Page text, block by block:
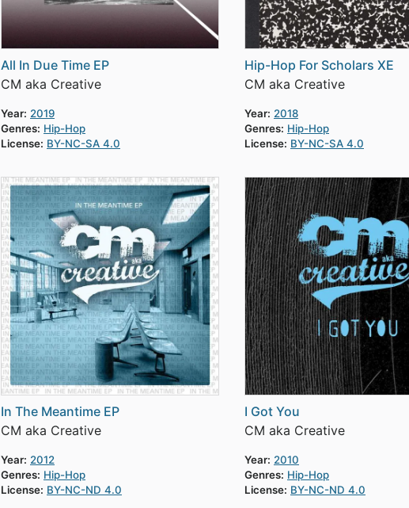
All In Due Time EP
CM aka Creative
Year: 2019
Genres: Hip-Hop
License: BY-NC-SA 4.0
Hip-Hop For Scholars XE
CM aka Creative
Year: 2018
Genres: Hip-Hop
License: BY-NC-SA 4.0
In The Meantime EP
CM aka Creative
Year: 2012
Genres: Hip-Hop
License: BY-NC-ND 4.0
I Got You
CM aka Creative
Year: 2010
Genres: Hip-Hop
License: BY-NC-ND 4.0